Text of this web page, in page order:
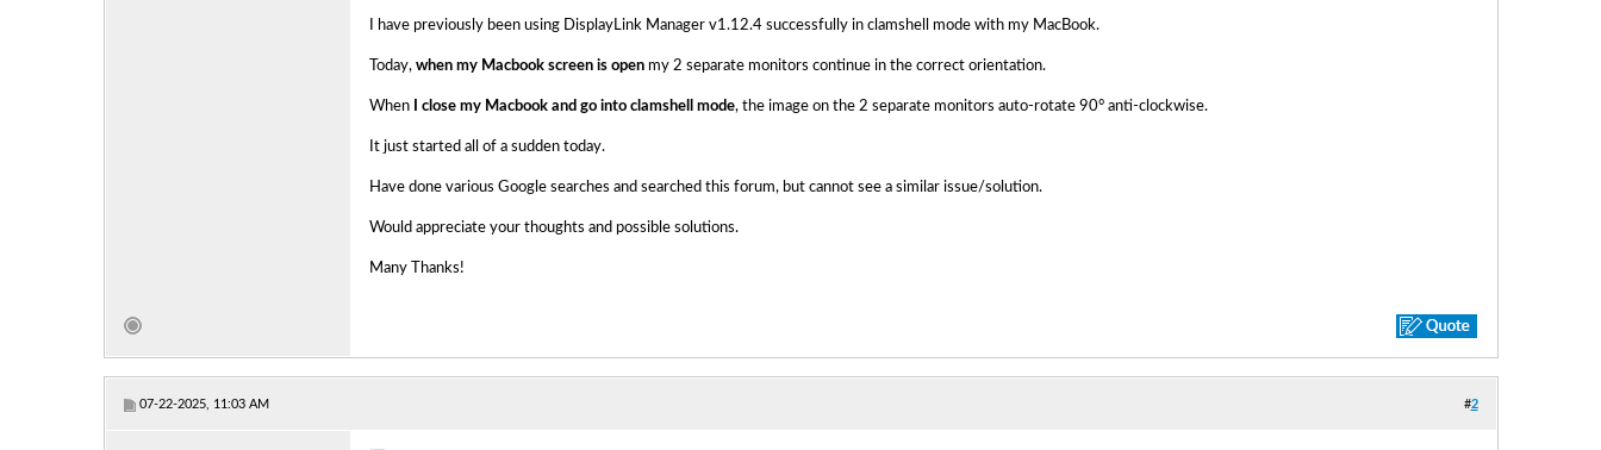
I have previously been using DisplayLink Manager v1.12.4 successfully in clamshell mode with my MacBook.
Today, when my Macbook screen is openmy 2 separate monitors continue in the correct orientation.
When I close my Macbook and go into clamshell mode, the image on the 2 separate monitors auto-rotate 90° anti-clockwise.
It just started all of a sudden today.
Have done various Google searches and searched this forum, but cannot see a similar issue/solution.
Would appreciate your thoughts and possible solutions.
Many Thanks!
07-22-2025, 11:03 AM #2